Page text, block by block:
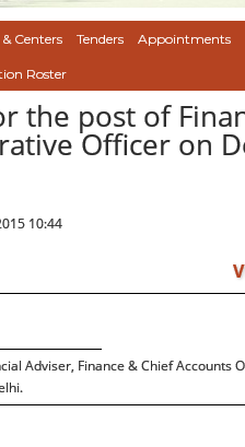
Centers Tenders Appointments
Roster
the post of
Officer on
10:44
Adviser, Finance & Chief Accounts